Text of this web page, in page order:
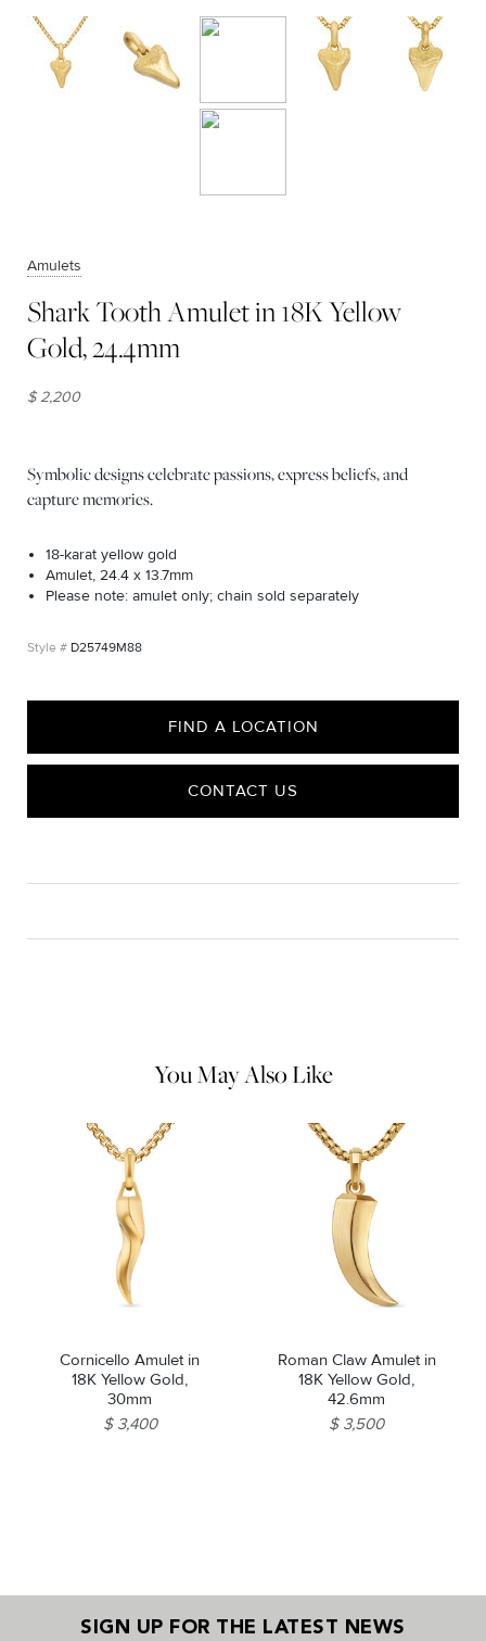
Amulets
Shark Tooth Amulet in 18K Yellow
Gold, 24.4mm
$ 2,200
Symbolic designs celebrate passions, express beliefs, and
capture memories.
18-karat yellow gold
Amulet, 24.4 x 13.7mm
Please note: amulet only; chain sold separately
D25749M88
FIND A LOCATION
CONTACT US
You May Also Like
Cornicello Amulet in
18K Yellow Gold,
30mm
$ 3,400
Roman Claw Amulet in
18K Yellow Gold,
42.6mm
$ 3,500
SIGN UP FOR THE LATEST NEWS